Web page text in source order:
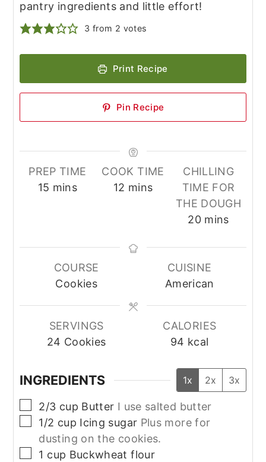
pantry ingredients and little effort!
3 from 2 votes
Print Recipe
Pin Recipe
PREP TIME
15 minutes
mins
COOK TIME
12 minutes
mins
CHILLING
TIME FOR
THE DOUGH
20minutes
mins
COURSE
Cookies
CUISINE
American
SERVINGS
24 Cookies
CALORIES
94 kcal
INGREDIENTS 1x 2x 3x
▢
2/3 cup Butter I use salted butter
▢
1/2 cup Icing sugar Plus more for
dusting on the cookies.
▢
1 cup Buckwheat flour